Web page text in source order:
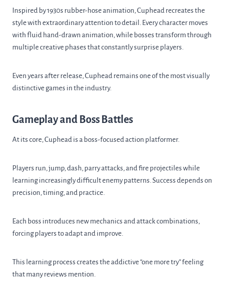
Inspired by 1930s rubber-hose animation, Cuphead recreates the
style with extraordinary attention to detail. Every character moves
with fluid hand-drawn animation, while bosses transform through
multiple creative phases that constantly surprise players.
Even years after release, Cuphead remains one of the most visually
distinctive games in the industry.
Gameplay and Boss Battles
At its core, Cuphead is a boss-focused action platformer.
Players run, jump, dash, parry attacks, and fire projectiles while
learning increasingly difficult enemy patterns. Success depends on
precision, timing, and practice.
Each boss introduces new mechanics and attack combinations,
forcing players to adapt and improve.
This learning process creates the addictive “one more try” feeling
that many reviews mention.